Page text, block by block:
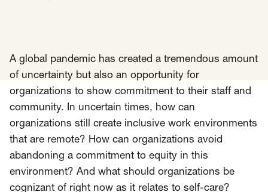
Democracy & Voting Rights Disability Justice
Diversity, Equity, Inclusion Economic Justice
Education Environmental Justice Faith Strategies
Faith Strategies Finance, Banking, Impact Investing
Immigration Latin Strategies
Latin Strategies LGBTQ Strategies
LGBTQ+ Strategies Philanthropy Strategies
Mobile Footer Navigation
info@raben.co
202.466.8585
LinkedIn(opens in a new window)
X, formerly Twitter (opens in a new window)
Facebook(opens in a new window)
A global pandemic has created a tremendous amount
of uncertainty but also an opportunity for
organizations to show commitment to their staff and
community. In uncertain times, how can
organizations still create inclusive work environments
that are remote? How can organizations avoid
abandoning a commitment to equity in this
environment? And what should organizations be
cognizant of right now as it relates to self-care?